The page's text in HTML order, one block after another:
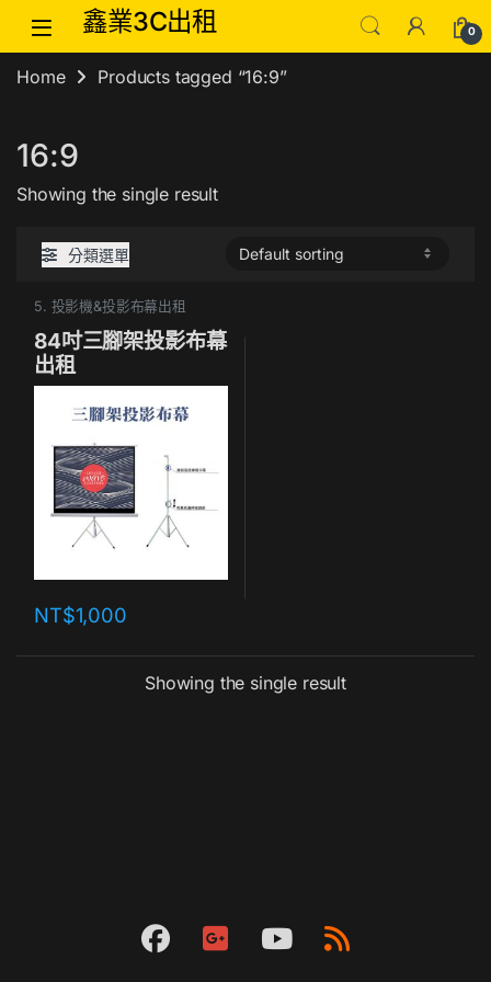
Skip to navigation
Skip to content鑫業3C出租 0
Home Products tagged “16:9”
16:9
Showing the single result
分類選單
5. 投影機&投影布幕出租
84吋三腳架投影布幕
出租
NT$1,000
Showing the single result